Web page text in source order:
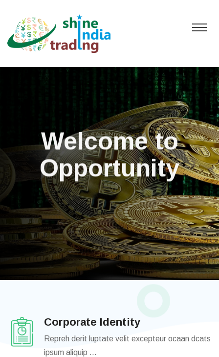
Welcome to
Opportunity
Join Us Login
Corporate Identity
Repreh derit luptate velit excepteur ocaan dcats
ipsum aliquip ...